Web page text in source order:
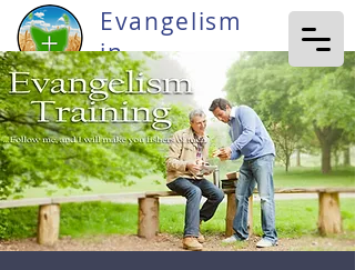
Evangelism
in
Tasmania